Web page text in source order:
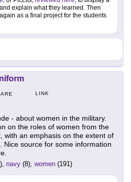
explain what they learned. Then
as a final project for the students
LINK
- about women in the military.
on the roles of women from the
with an emphasis on the extent of
Nice source for some information
navy (8), women (191)